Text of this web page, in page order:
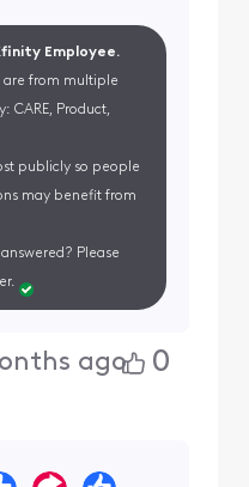
Employee.
are from multiple
CARE, Product,
publicly so people
may benefit from
Please
ago 0